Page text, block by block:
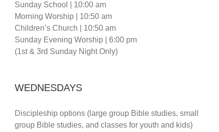
Sunday School | 10:00 am
Morning Worship | 10:50 am
Children’s Church | 10:50 am
Sunday Evening Worship | 6:00 pm
(1st & 3rd Sunday Night Only)
WEDNESDAYS
Discipleship options (large group Bible studies, small
group Bible studies, and classes for youth and kids)